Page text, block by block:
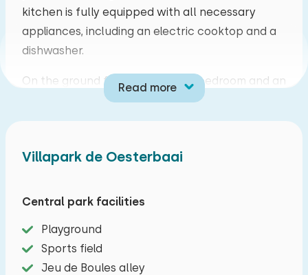
kitchen is fully equipped with all necessary
appliances, including an electric cooktop and a
dishwasher.
On the ground floor, you'll find a bedroom and an
adjoining bathroom with a bathtub, perfect for a
comfortable stay. French doors in the living room
garden furniture. Here you can enjoy a meal or a
The park offers various facilities, including a
football field, a playground and a jeu-de-boules
court, making it an ideal destination for a
carefree family holiday.
Read more
10 11 12 13 14 15
17 18
Villapark de Oesterbaai
Central park facilities
Playground
Sports field
Jeu de Boules alley